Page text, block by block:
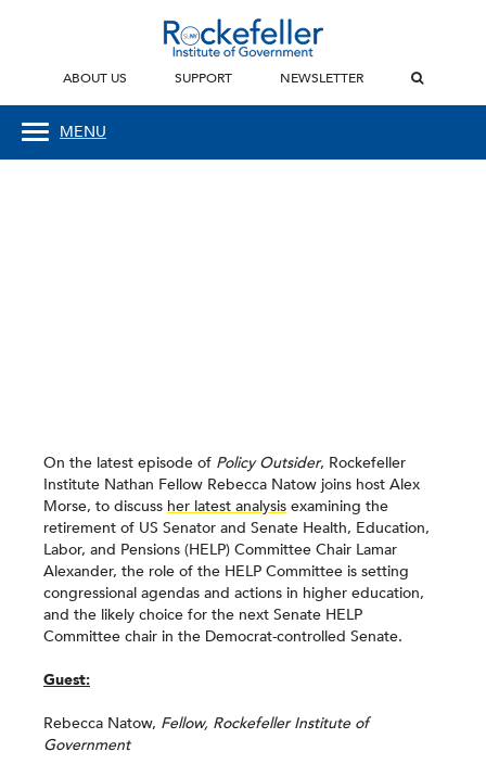
ABOUT US SUPPORT NEWSLETTER
MENU
On the latest episode of Policy Outsider, Rockefeller
Institute Nathan Fellow Rebecca Natow joins host Alex
Morse, to discuss her latest analysis examining the
retirement of US Senator and Senate Health, Education,
Labor, and Pensions (HELP) Committee Chair Lamar
Alexander, the role of the HELP Committee is setting
congressional agendas and actions in higher education,
and the likely choice for the next Senate HELP
Committee chair in the Democrat-controlled Senate.
Guest:
Rebecca Natow, Fellow, Rockefeller Institute of
Government